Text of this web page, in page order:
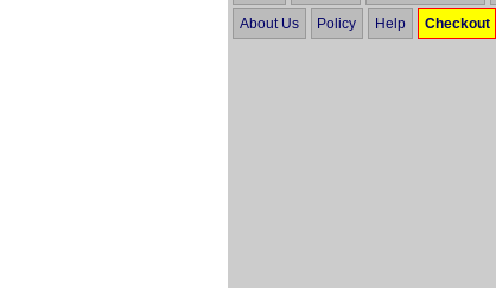
About Us Policy Help Checkout